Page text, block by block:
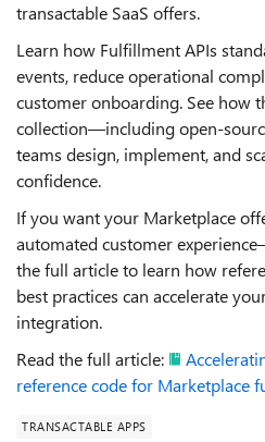
transactable SaaS offers.
Learn how Fulfillment APIs
events, reduce operational
customer onboarding. See how
collection—including
teams design, implement, and
confidence.
If you want your Marketplace
automated customer
the full article to learn how
best practices can accelerate
integration.
Read the full article:
reference code for Marketplace
TRANSACTABLE APPS